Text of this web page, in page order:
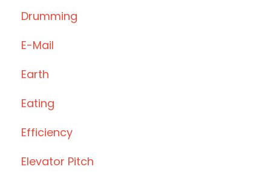
Drumming
E-Mail
Earth
Eating
Efficiency
Elevator Pitch